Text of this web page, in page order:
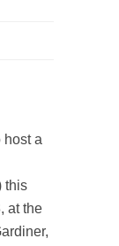
host a
this
at the